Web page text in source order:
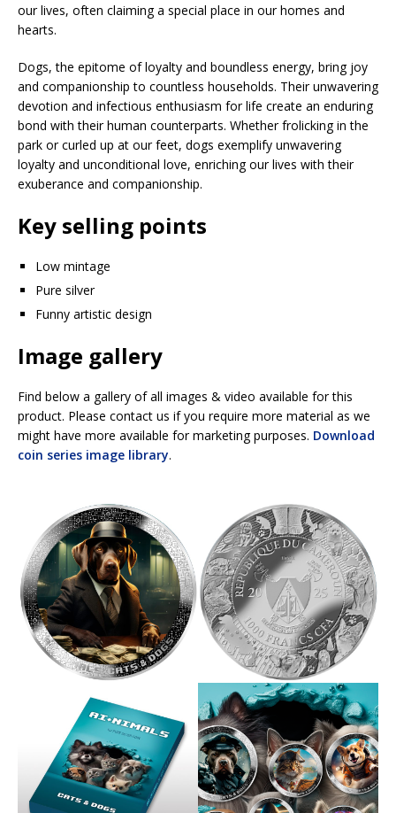
our lives, often claiming a special place in our homes and
hearts.
Dogs, the epitome of loyalty and boundless energy, bring joy
and companionship to countless households. Their unwavering
devotion and infectious enthusiasm for life create an enduring
bond with their human counterparts. Whether frolicking in the
park or curled up at our feet, dogs exemplify unwavering
loyalty and unconditional love, enriching our lives with their
exuberance and companionship.
Key selling points
Low mintage
Pure silver
Funny artistic design
Image gallery
Find below a gallery of all images & video available for this
product. Please contact us if you require more material as we
might have more available for marketing purposes. Download
coin series image library.